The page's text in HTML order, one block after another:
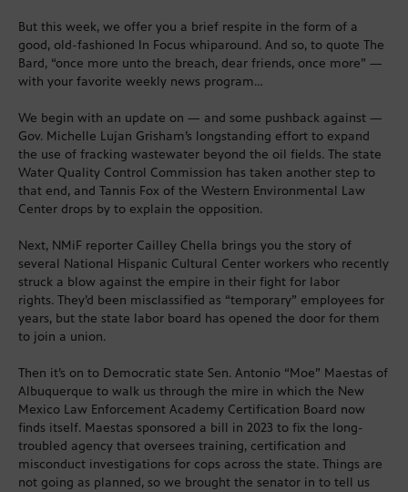
But this week, we offer you a brief respite in the form of a
good, old-fashioned In Focus whiparound. And so, to quote The
Bard, “once more unto the breach, dear friends, once more” —
with your favorite weekly news program…
We begin with an update on — and some pushback against —
Gov. Michelle Lujan Grisham’s longstanding effort to expand
the use of fracking wastewater beyond the oil fields. The state
Water Quality Control Commission has taken another step to
that end, and Tannis Fox of the Western Environmental Law
Center drops by to explain the opposition.
Next, NMiF reporter Cailley Chella brings you the story of
several National Hispanic Cultural Center workers who recently
struck a blow against the empire in their fight for labor
rights. They’d been misclassified as “temporary” employees for
years, but the state labor board has opened the door for them
to join a union.
Then it’s on to Democratic state Sen. Antonio “Moe” Maestas of
Albuquerque to walk us through the mire in which the New
Mexico Law Enforcement Academy Certification Board now
finds itself. Maestas sponsored a bill in 2023 to fix the long-
troubled agency that oversees training, certification and
misconduct investigations for cops across the state. Things are
not going as planned, so we brought the senator in to tell us